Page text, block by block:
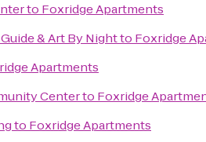
to Foxridge Apartments
& Art By Nightto Foxridge
Apartments
Centerto Foxridge
to Foxridge Apartments